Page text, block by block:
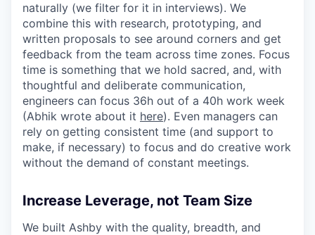
naturally (we filter for it in interviews). We
combine this with research, prototyping, and
written proposals to see around corners and get
feedback from the team across time zones. Focus
time is something that we hold sacred, and, with
thoughtful and deliberate communication,
engineers can focus 36h out of a 40h work week
(Abhik wrote about it here). Even managers can
rely on getting consistent time (and support to
make, if necessary) to focus and do creative work
without the demand of constant meetings.
Increase Leverage, not Team Size
We built Ashby with the quality, breadth, and